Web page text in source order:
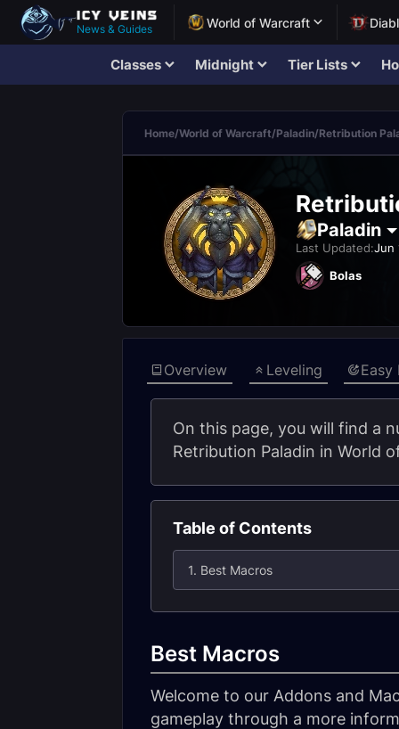
News & Guides World of Warcraft
Classes Midnight Tier Lists
Home/World of Warcraft/Paladin/Retribution
Paladin
Last Updated:Jun
Bolas
Overview Leveling Easy
On this page, you will find a
Retribution Paladin in World
Table of Contents
1. Best Macros
Best Macros
Welcome to our Addons and
gameplay through a more